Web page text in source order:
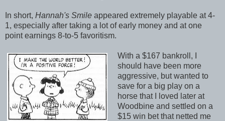
In short, Hannah's Smile appeared extremely playable at 4-
1, especially after taking a lot of early money and at one
point earnings 8-to-5 favoritism.
With a $167 bankroll, I
should have been more
aggressive, but wanted to
save for a big play on a
horse that I loved later at
Woodbine and settled on a
$15 win bet that netted me